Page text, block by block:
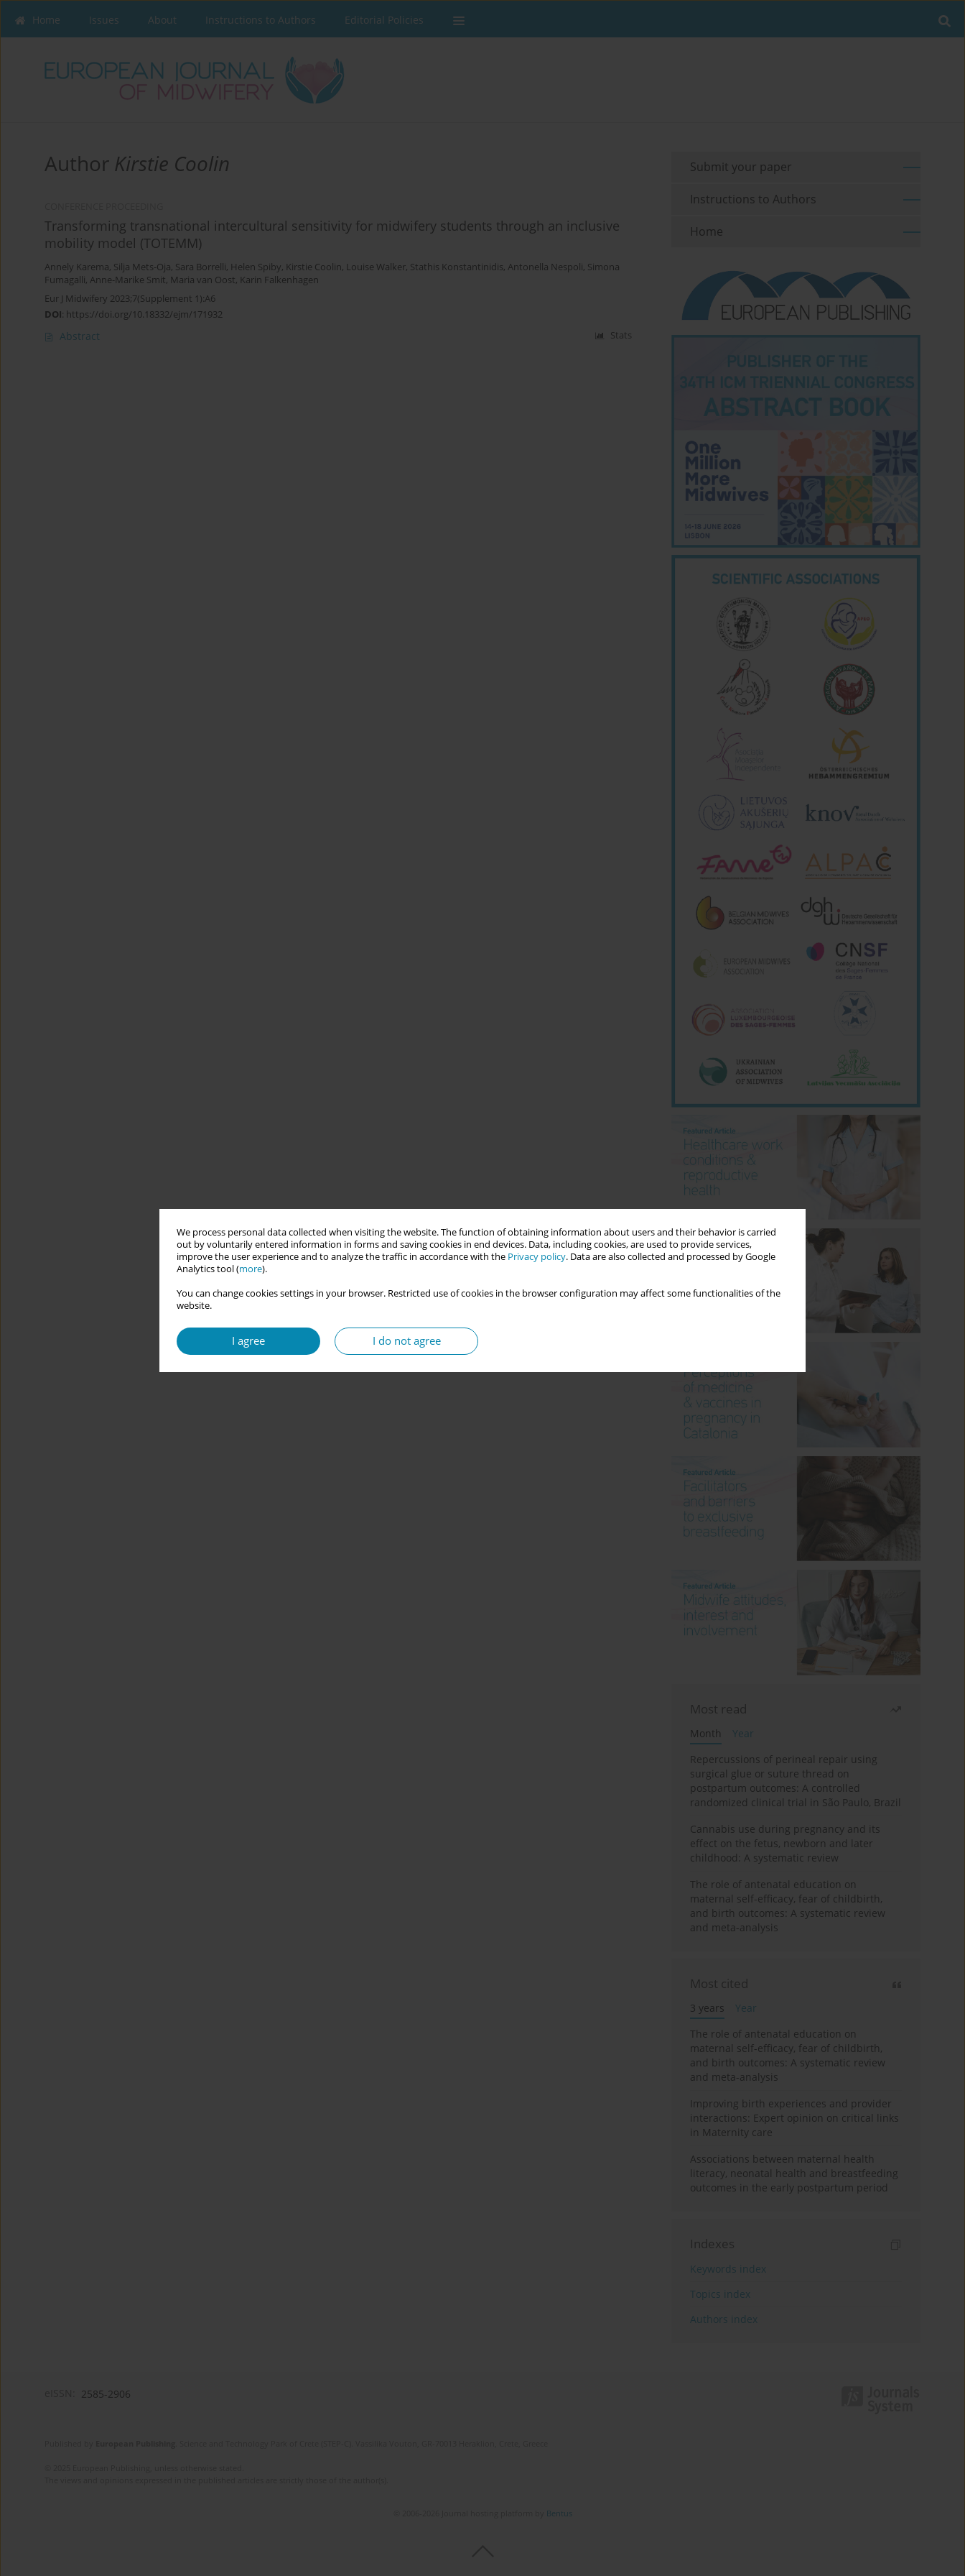
We process personal data collected when visiting the website. The function of obtaining information about users and their behavior is carried
out by voluntarily entered information in forms and saving cookies in end devices. Data, including cookies, are used to provide services,
improve the user experience and to analyze the traffic in accordance with the Privacy policy. Data are also collected and processed by Google
Analytics tool (more).
You can change cookies settings in your browser. Restricted use of cookies in the browser configuration may affect some functionalities of the
website.
I agree I do not agree
Home Issues About Instructions to Authors Editorial Policies
Author Kirstie Coolin
Transforming transnational intercultural sensitivity for midwifery students through an inclusive
mobility model (TOTEMM)
Annely Karema, Silja Mets-Oja, Sara Borrelli, Helen Spiby, Kirstie Coolin, Louise Walker, Stathis Konstantinidis, Antonella Nespoli, Simona
Fumagalli, Anne-Marike Smit, Maria van Oost, Karin Falkenhagen
Eur J Midwifery 2023;7(Supplement 1):A6
DOI: https://doi.org/10.18332/ejm/171932
Abstract Stats
Submit your paper
Instructions to Authors
Home
Most read
Month
Year
Repercussions of perineal repair using
surgical glue or suture thread on
postpartum outcomes: A controlled
randomized clinical trial in São Paulo, Brazil
Cannabis use during pregnancy and its
effect on the fetus, newborn and later
childhood: A systematic review
The role of antenatal education on
maternal self-efficacy, fear of childbirth,
and birth outcomes: A systematic review
and meta-analysis
Most cited
3 years
Year
The role of antenatal education on
maternal self-efficacy, fear of childbirth,
and birth outcomes: A systematic review
and meta-analysis
Improving birth experiences and provider
interactions: Expert opinion on critical links
in Maternity care
Associations between maternal health
literacy, neonatal health and breastfeeding
outcomes in the early postpartum period
Indexes
Keywords index
Topics index
Authors index
2585-2906
Bentus